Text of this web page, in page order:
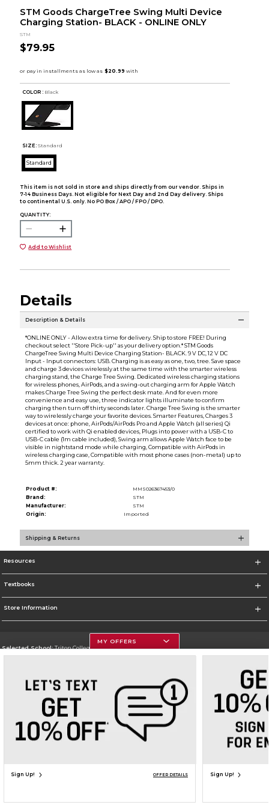
STM Goods ChargeTree Swing Multi Device
Charging Station- BLACK - ONLINE ONLY
STM
$79.95
COLOR : Black
SIZE: Standard
Standard
This item is not sold in store and ships directly from our vendor. Ships in
7-14 Business Days. Not eligible for Next Day and 2nd Day delivery. Ships
to continental U.S. only. No PO Box / APO / FPO / DPO.
QUANTITY:
ADD TO BAG
Add to Wishlist
Details
Description & Details
*ONLINE ONLY - Allow extra time for delivery. Ship to store FREE! During
checkout select ''Store Pick-up'' as your delivery option.* STM Goods
ChargeTree Swing Multi Device Charging Station- BLACK. 9 V DC, 12 V DC
Input - Input connectors: USB. Charging is as easy as one, two, tree. Save space
and charge 3 devices wirelessly at the same time with the smarter wireless
charging stand, the Charge Tree Swing. Dedicated wireless charging stations
for wireless phones, AirPods, and a swing-out charging arm for Apple Watch
makes Charge Tree Swing the perfect desk mate. And for even more
convenience and easy use, three indicator lights illuminate to confirm
charging then turn off thirty seconds later. Charge Tree Swing is the smarter
way to wirelessly charge your favorite devices. Smarter Features, Charges 3
devices at once: phone, AirPods/AirPods Pro and Apple Watch (all series) Qi
certified to work with Qi enabled devices, Plugs into power with a USB-C to
USB-C cable (1m cable included), Swing arm allows Apple Watch face to be
visible in nightstand mode while charging, Compatible with AirPods in
wireless charging case, Compatible with most phone cases (non-metal) up to
5mm thick. 2 year warranty.
Product #:
MMS026367453/0
Brand:
STM
Manufacturer:
STM
Origin:
Imported
Shipping & Returns
Resources
Textbooks
Store Information
Selected School:Triton College
Go To http://www.triton.edu
Corporate Information
Terms of Use Privacy Policy Careers Site Map Do Not Sell My Info - CA only
Cookie List
Accessibility
MY OFFERS
Sign Up! OFFER DETAILS Sign Up!